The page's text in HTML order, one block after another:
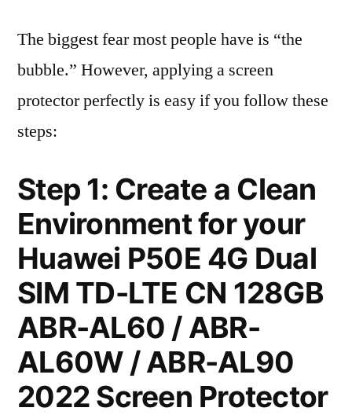
The biggest fear most people have is “the
bubble.” However, applying a screen
protector perfectly is easy if you follow these
steps:
Step 1: Create a Clean
Environment for your
Huawei P50E 4G Dual
SIM TD-LTE CN 128GB
ABR-AL60 / ABR-
AL60W / ABR-AL90
2022 Screen Protector